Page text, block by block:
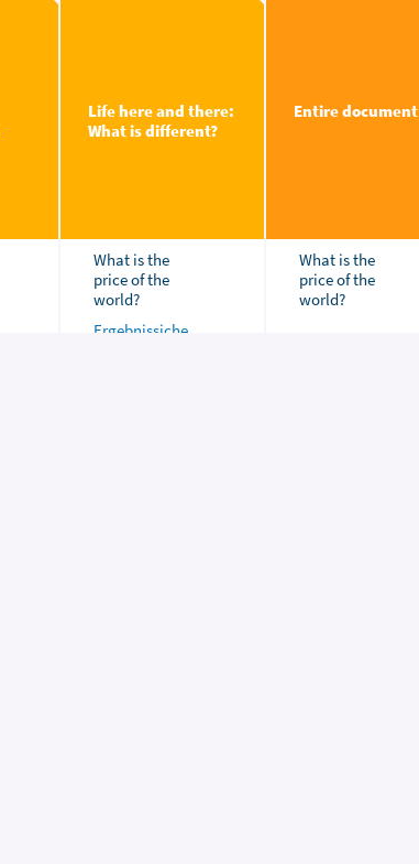
Life here and there:
What is different?
What is the
price of the
world?
Ergebnissiche
Entire document
What is the
price of the
world?